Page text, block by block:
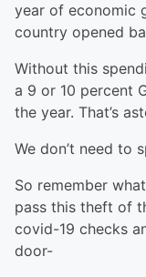
year of economic
country opened
Without this
a 9 or 10 percent
the year. That’s
We don’t need to
So remember
pass this theft of
covid-19 checks
door-